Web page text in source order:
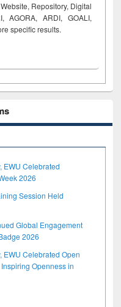
Repository, Digital
AGORA, ARDI, GOALI,
specific results.
EWU Celebrated
2026
Session Held
Global Engagement
2026
EWU Celebrated Open
Openness in